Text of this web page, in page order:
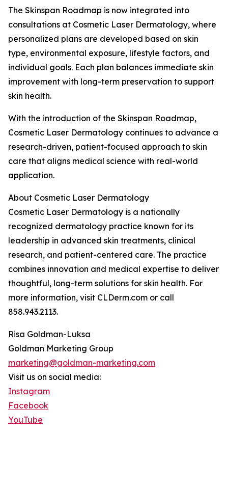
The Skinspan Roadmap is now integrated into
consultations at Cosmetic Laser Dermatology, where
personalized plans are developed based on skin
type, environmental exposure, lifestyle factors, and
individual goals. Each plan balances immediate skin
improvement with long-term preservation to support
skin health.
With the introduction of the Skinspan Roadmap,
Cosmetic Laser Dermatology continues to advance a
research-driven, patient-focused approach to skin
care that aligns medical science with real-world
application.
About Cosmetic Laser Dermatology
Cosmetic Laser Dermatology is a nationally
recognized dermatology practice known for its
leadership in advanced skin treatments, clinical
research, and patient-centered care. The practice
combines innovation and medical expertise to deliver
thoughtful, long-term solutions for skin health. For
more information, visit CLDerm.com or call
858.943.2113.
Risa Goldman-Luksa
Goldman Marketing Group
marketing@goldman-marketing.com
Visit us on social media:
Instagram
Facebook
YouTube